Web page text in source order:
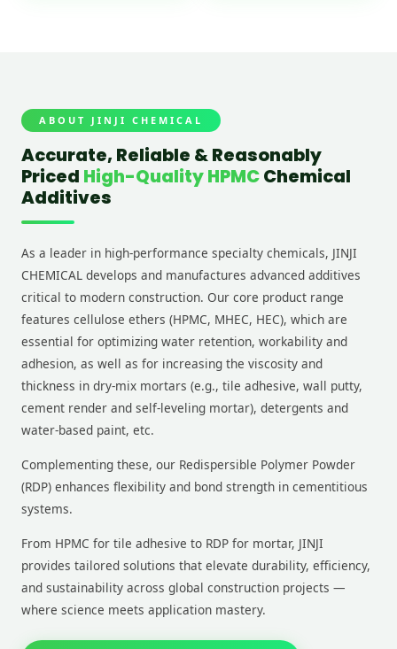
ABOUT JINJI CHEMICAL
Accurate, Reliable & Reasonably
Priced High-Quality HPMCChemical
Additives
As a leader in high-performance specialty chemicals, JINJI
CHEMICAL develops and manufactures advanced additives
critical to modern construction. Our core product range
features cellulose ethers (HPMC, MHEC, HEC), which are
essential for optimizing water retention, workability and
adhesion, as well as for increasing the viscosity and
thickness in dry-mix mortars (e.g., tile adhesive, wall putty,
cement render and self-leveling mortar), detergents and
water-based paint, etc.
Complementing these, our Redispersible Polymer Powder
(RDP) enhances flexibility and bond strength in cementitious
systems.
From HPMC for tile adhesive to RDP for mortar, JINJI
provides tailored solutions that elevate durability, efficiency,
and sustainability across global construction projects —
where science meets application mastery.